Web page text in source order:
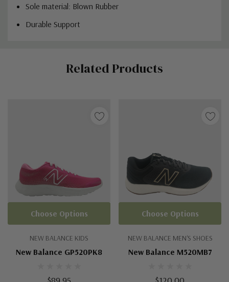
Sole material: Blown Rubber
Durable Support
Related Products
NEW BALANCE KIDS
New Balance GP520PK8
Choose Options
NEW BALANCE MEN'S SHOES
New Balance M520MB7
Choose Options